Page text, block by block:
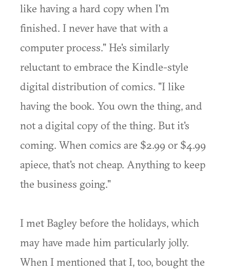
like having a hard copy when I'm
finished. I never have that with a
computer process." He's similarly
reluctant to embrace the Kindle-style
digital distribution of comics. "I like
having the book. You own the thing, and
not a digital copy of the thing. But it's
coming. When comics are $2.99 or $4.99
apiece, that's not cheap. Anything to keep
the business going."
I met Bagley before the holidays, which
may have made him particularly jolly.
When I mentioned that I, too, bought the